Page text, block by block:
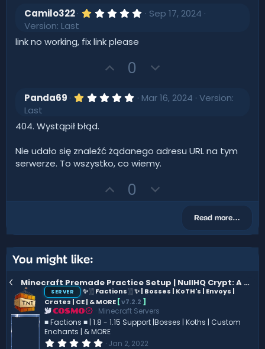
(
s
v
t
w
Camilo322
s
)
Sep 17, 2024
Version: Last
link no working, fix link please
U
v
0
w
t
Panda69
a
r
(
)
Mar 16, 2024 Version:
Last
404. Wystąpił błąd.
Nie udało się znaleźć żądanego adresu URL na tym
serwerze. To wszystko, co wiemy.
U
p
o
t
0
o
n
v
e
Read more…
You might like:
Minecraft Premade Practice Setup | NullHQ Crypt: A Battle-Ready Practice Premade. | MineMen-Like |
SERVER
✨ ░ Factions ░ ✨ | Bosses | KoTH's | Envoys |
Crates | CE | & MORE [v7.2.2 ]
COSMO
Minecraft Servers
■ Factions ■ | 1.8 - 1.15 Support |Bosses | Koths | Custom
Enchants | & MORE
0 Jan 2, 2022